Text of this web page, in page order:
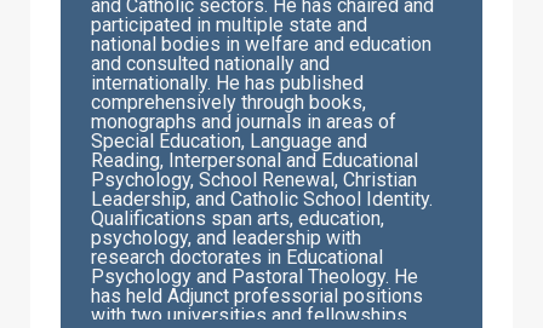
and Catholic sectors. He has chaired and
participated in multiple state and
national bodies in welfare and education
and consulted nationally and
internationally. He has published
comprehensively through books,
monographs and journals in areas of
Special Education, Language and
Reading, Interpersonal and Educational
Psychology, School Renewal, Christian
Leadership, and Catholic School Identity.
Qualifications span arts, education,
psychology, and leadership with
research doctorates in Educational
Psychology and Pastoral Theology. He
has held Adjunct professorial positions
with two universities and fellowships